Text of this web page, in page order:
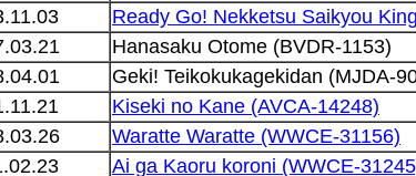
Ready Go! Nekketsu Saikyou
Hanasaku Otome (BVDR-1153)
Geki! Teikokukagekidan (MJDA-
Kiseki no Kane (AVCA-14248)
Waratte Waratte (WWCE-31156)
Ai ga Kaoru koroni (WWCE-